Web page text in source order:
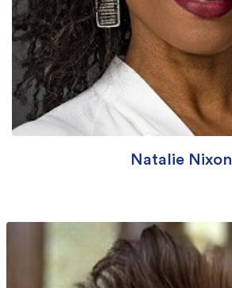
Natalie Nixon